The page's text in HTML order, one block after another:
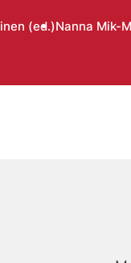
(ed.)Nanna Mik-